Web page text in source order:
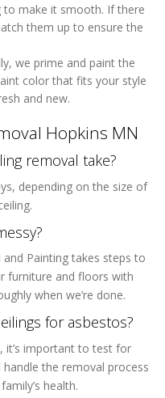
to make it smooth. If there
them up to ensure the
we prime and paint the
color that fits your style
and new.
Hopkins MN
removal take?
depending on the size of
Painting takes steps to
furniture and floors with
when we’re done.
for asbestos?
it’s important to test for
handle the removal process
health.